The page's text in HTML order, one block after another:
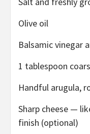
Olive oil
Balsamic vinegar
1 tablespoon
Handful arugula,
Sharp cheese —
finish (optional)